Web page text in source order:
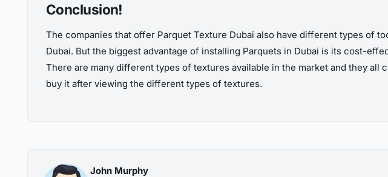
Conclusion!
The companies that offer Parquet Texture Dubai also have different types of
Dubai. But the biggest advantage of installing Parquets in Dubai is its cost-
There are many different types of textures available in the market and they
buy it after viewing the different types of textures.
John Murphy